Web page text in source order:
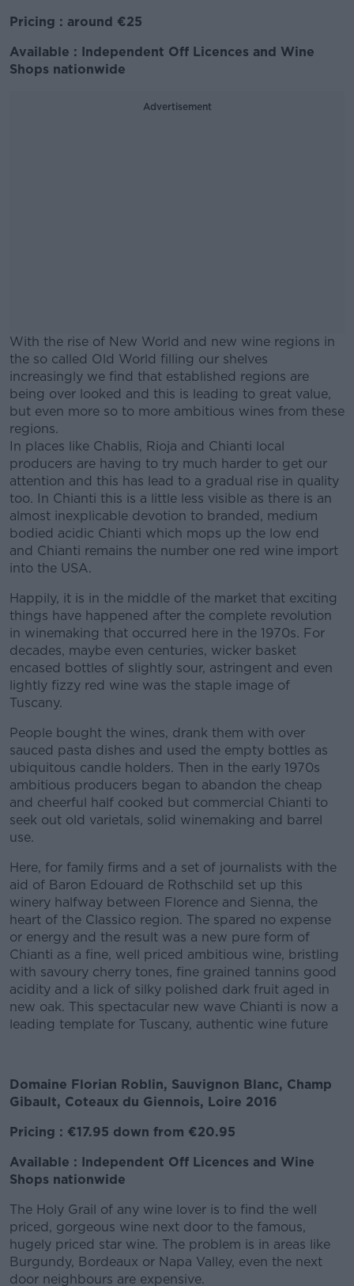
Pricing : around €25
Available : Independent Off Licences and Wine
Shops nationwide
Advertisement
With the rise of New World and new wine regions in
the so called Old World filling our shelves
increasingly we find that established regions are
being over looked and this is leading to great value,
but even more so to more ambitious wines from these
regions.
In places like Chablis, Rioja and Chianti local
producers are having to try much harder to get our
attention and this has lead to a gradual rise in quality
too. In Chianti this is a little less visible as there is an
almost inexplicable devotion to branded, medium
bodied acidic Chianti which mops up the low end
and Chianti remains the number one red wine import
into the USA.
Happily, it is in the middle of the market that exciting
things have happened after the complete revolution
in winemaking that occurred here in the 1970s. For
decades, maybe even centuries, wicker basket
encased bottles of slightly sour, astringent and even
lightly fizzy red wine was the staple image of
Tuscany.
People bought the wines, drank them with over
sauced pasta dishes and used the empty bottles as
ubiquitous candle holders. Then in the early 1970s
ambitious producers began to abandon the cheap
and cheerful half cooked but commercial Chianti to
seek out old varietals, solid winemaking and barrel
use.
Here, for family firms and a set of journalists with the
aid of Baron Edouard de Rothschild set up this
winery halfway between Florence and Sienna, the
heart of the Classico region. The spared no expense
or energy and the result was a new pure form of
Chianti as a fine, well priced ambitious wine, bristling
with savoury cherry tones, fine grained tannins good
acidity and a lick of silky polished dark fruit aged in
new oak. This spectacular new wave Chianti is now a
leading template for Tuscany, authentic wine future
Domaine Florian Roblin, Sauvignon Blanc, Champ
Gibault, Coteaux du Giennois, Loire 2016
Pricing : €17.95 down from €20.95
Available : Independent Off Licences and Wine
Shops nationwide
The Holy Grail of any wine lover is to find the well
priced, gorgeous wine next door to the famous,
hugely priced star wine. The problem is in areas like
Burgundy, Bordeaux or Napa Valley, even the next
door neighbours are expensive.